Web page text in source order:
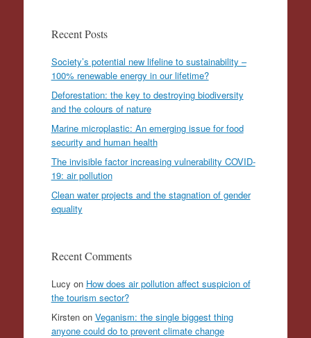
Recent Posts
Society’s potential new lifeline to sustainability –
100% renewable energy in our lifetime?
Deforestation: the key to destroying biodiversity
and the colours of nature
Marine microplastic: An emerging issue for food
security and human health
The invisible factor increasing vulnerability COVID-
19: air pollution
Clean water projects and the stagnation of gender
equality
Recent Comments
Lucy on How does air pollution affect suspicion of
the tourism sector?
Kirstenon Veganism: the single biggest thing
anyone could do to prevent climate change